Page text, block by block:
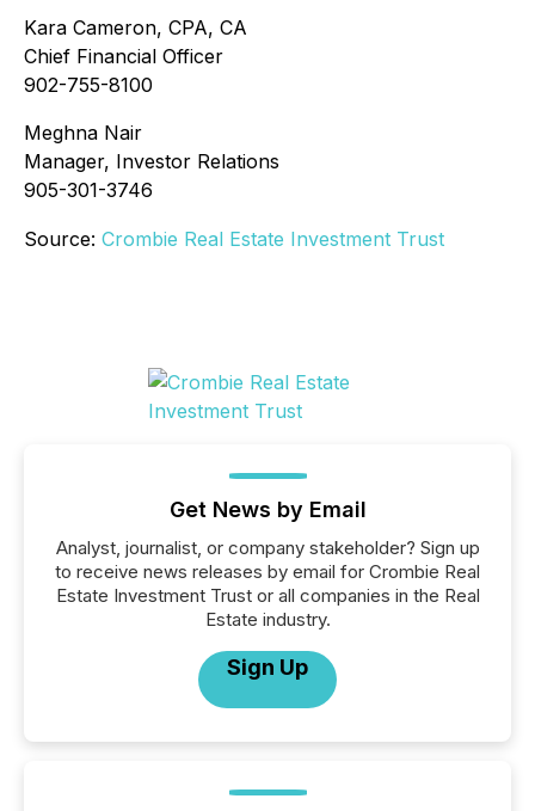
Kara Cameron, CPA, CA
Chief Financial Officer
902-755-8100
Meghna Nair
Manager, Investor Relations
905-301-3746
Source: Crombie Real Estate Investment Trust
Get News by Email
Analyst, journalist, or company stakeholder? Sign up
to receive news releases by email for Crombie Real
Estate Investment Trust or all companies in the Real
Estate industry.
Sign Up